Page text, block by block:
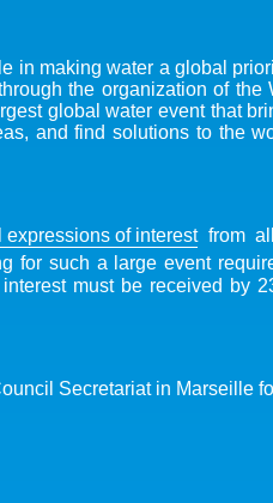
in making water a global
the organization of the
global water event that
and find solutions to the
expressions of interestfrom
for such a large event
must be received by
Secretariat in Marseille